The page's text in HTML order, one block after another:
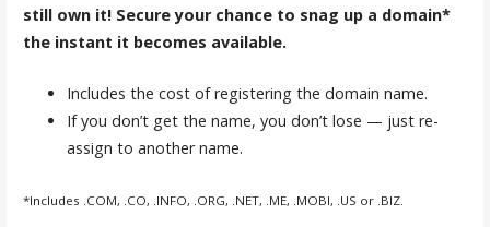
still own it! Secure your chance to snag up a domain*
the instant it becomes available.
Includes the cost of registering the domain name.
If you don’t get the name, you don’t lose — just re-
assign to another name.
*Includes .COM, .CO, .INFO, .ORG, .NET, .ME, .MOBI, .US or .BIZ.